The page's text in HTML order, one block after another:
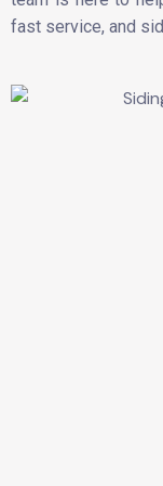
fast service, and